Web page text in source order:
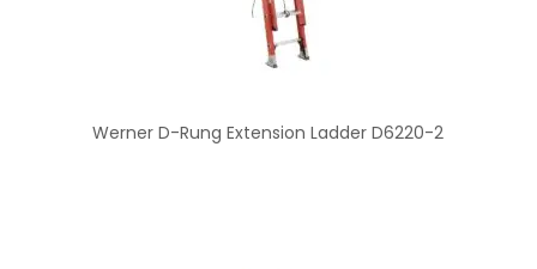
Werner D-Rung Extension Ladder D6220-2